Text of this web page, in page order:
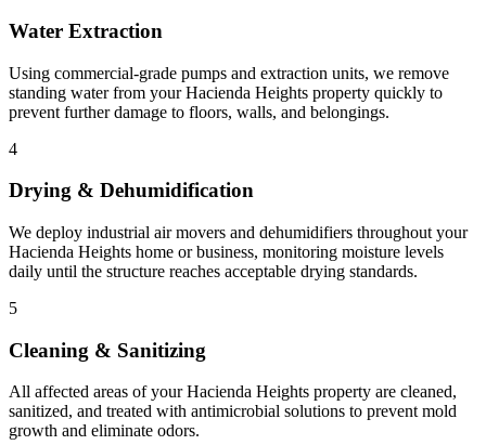
Water Extraction
Using commercial-grade pumps and extraction units, we remove
standing water from your Hacienda Heights property quickly to
prevent further damage to floors, walls, and belongings.
4
Drying & Dehumidification
We deploy industrial air movers and dehumidifiers throughout your
Hacienda Heights home or business, monitoring moisture levels
daily until the structure reaches acceptable drying standards.
5
Cleaning & Sanitizing
All affected areas of your Hacienda Heights property are cleaned,
sanitized, and treated with antimicrobial solutions to prevent mold
growth and eliminate odors.